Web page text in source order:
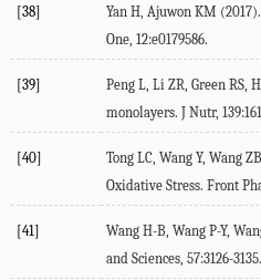
[38] Yan H, Ajuwon KM (2017
One, 12:e0179586.
[39] Peng L, Li ZR, Green RS,
monolayers. J Nutr, 139
[40] Tong LC, Wang Y, Wang
Oxidative Stress. Front
[41] Wang H-B, Wang P-Y,
and Sciences, 57:3126-3135.